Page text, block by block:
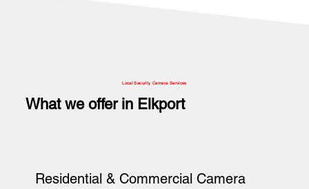
Residential & Commercial Camera
What we offer in Elkport
Local Security Camera Services